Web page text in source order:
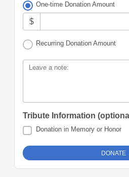
One-time Donation Amount
$
Recurring Donation Amount
Leave a note:
Tribute Information
Donation in Memory or Honor